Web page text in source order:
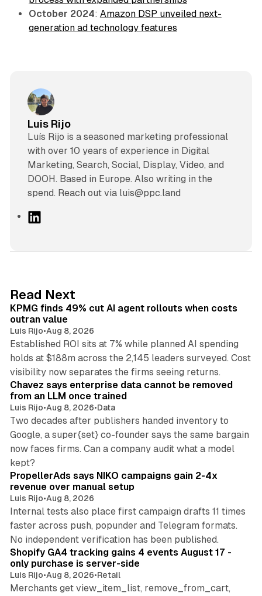
October 2024: Amazon DSP unveiled next-
generation ad technology features
Luis Rijo
Luís Rijo is a seasoned marketing professional
with over 10 years of experience in Digital
Marketing, Search, Social, Display, Video, and
DOOH. Based in Europe. Also writing in the
spend. Reach out via luis@ppc.land
I
n
Read Next
KPMG finds 49% cut AI agent rollouts when costs
outran value
Luis Rijo•Aug 8, 2026
Established ROI sits at 7% while planned AI spending
holds at $188m across the 2,145 leaders surveyed. Cost
visibility now separates the firms seeing returns.
Chavez says enterprise data cannot be removed
from an LLM once trained
Luis Rijo•Aug 8, 2026•Data
Two decades after publishers handed inventory to
Google, a super{set} co-founder says the same bargain
now faces firms. Can a company audit what a model
kept?
PropellerAds says NIKO campaigns gain 2-4x
revenue over manual setup
Luis Rijo•Aug 8, 2026
Internal tests also place first campaign drafts 11 times
faster across push, popunder and Telegram formats.
No independent verification has been published.
Shopify GA4 tracking gains 4 events August 17 -
only purchase is server-side
Luis Rijo•Aug 8, 2026•Retail
Merchants get view_item_list, remove_from_cart,